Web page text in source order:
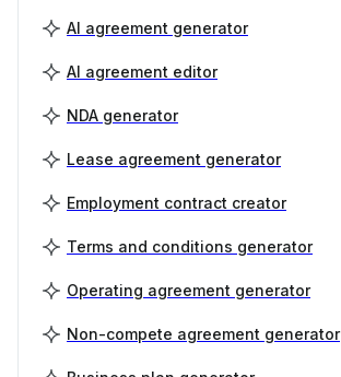
AI agreement generator
AI agreement editor
NDA generator
Lease agreement generator
Employment contract creator
Terms and conditions generator
Operating agreement generator
Non-compete agreement generator